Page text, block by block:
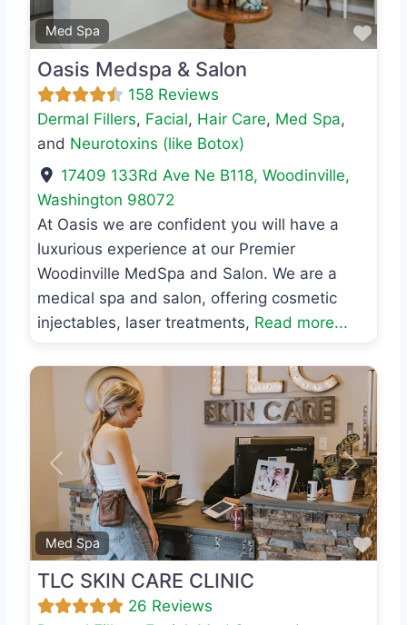
Med Spa
Oasis Medspa & Salon
158 Reviews
Dermal Fillers, Facial, Hair Care, Med Spa,
and Neurotoxins (like Botox)
17409 133Rd Ave Ne B118,Woodinville,
Washington 98072
At Oasis we are confident you will have a
luxurious experience at our Premier
Woodinville MedSpa and Salon. We are a
medical spa and salon, offering cosmetic
injectables, laser treatments, Read more...
Med Spa
Previous Next
TLC SKIN CARE CLINIC
26 Reviews